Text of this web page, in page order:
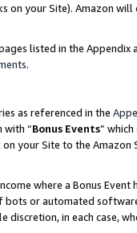
on your Site). Amazon
listed in the
.
as referenced in the
with “Bonus Events”
your Site to the
where a Bonus
bots or automated
discretion, in each case,